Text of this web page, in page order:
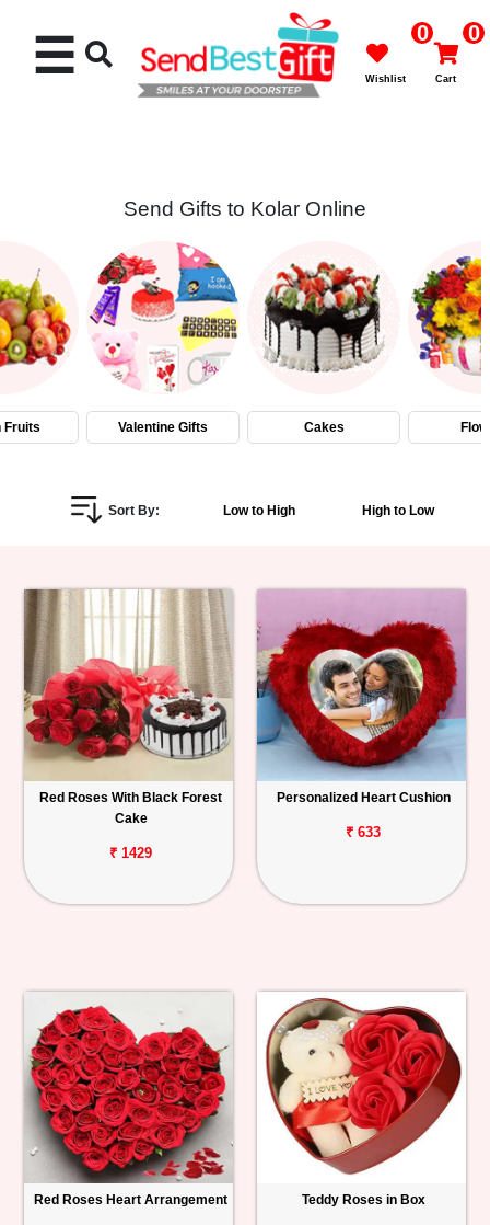
Cakes
Flowers
Gifts
Personalized
Combos
Birthday
Anniversary
Occasions
Track
Order
☰ 0
Wishlist
0
Cart
Send Gifts to Kolar Online
Fruits Valentine Gifts Cakes
Sort By: Low to High High to Low
Red Roses With Black Forest
Cake
₹ 1429
Personalized Heart Cushion
₹ 633
Red Roses Heart Arrangement Teddy Roses in Box